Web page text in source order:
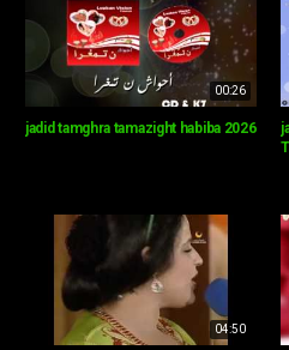
00:26
jadid tamghra tamazight habiba 2026
04:50